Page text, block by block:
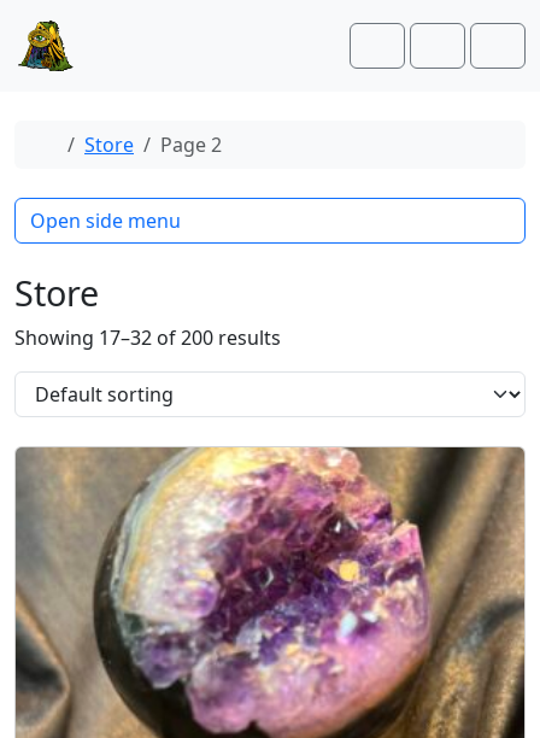
Account
Cart
Home
Store Page 2
Store
Showing 17–32 of 200 results
Open side menu